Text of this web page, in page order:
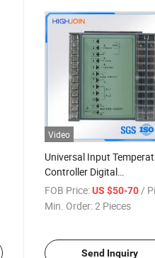
Video
Universal Input
Controller Digital
Temperature Controller
FOB Price: US $50-70 /
Min. Order:2 Pieces
Send Inquiry